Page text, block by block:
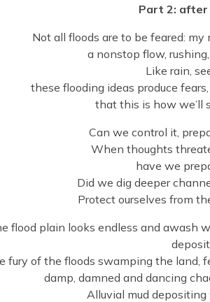
Part 2: after
Not all floods are to be feared:
a nonstop flow,
Like rain,
these flooding ideas produce
that this is how we’ll
Can we control it,
When thoughts
have we
Did we dig deeper
Protect ourselves from
flood plain looks endless and awash
fury of the floods swamping the land,
damp, damned and dancing
Alluvial mud